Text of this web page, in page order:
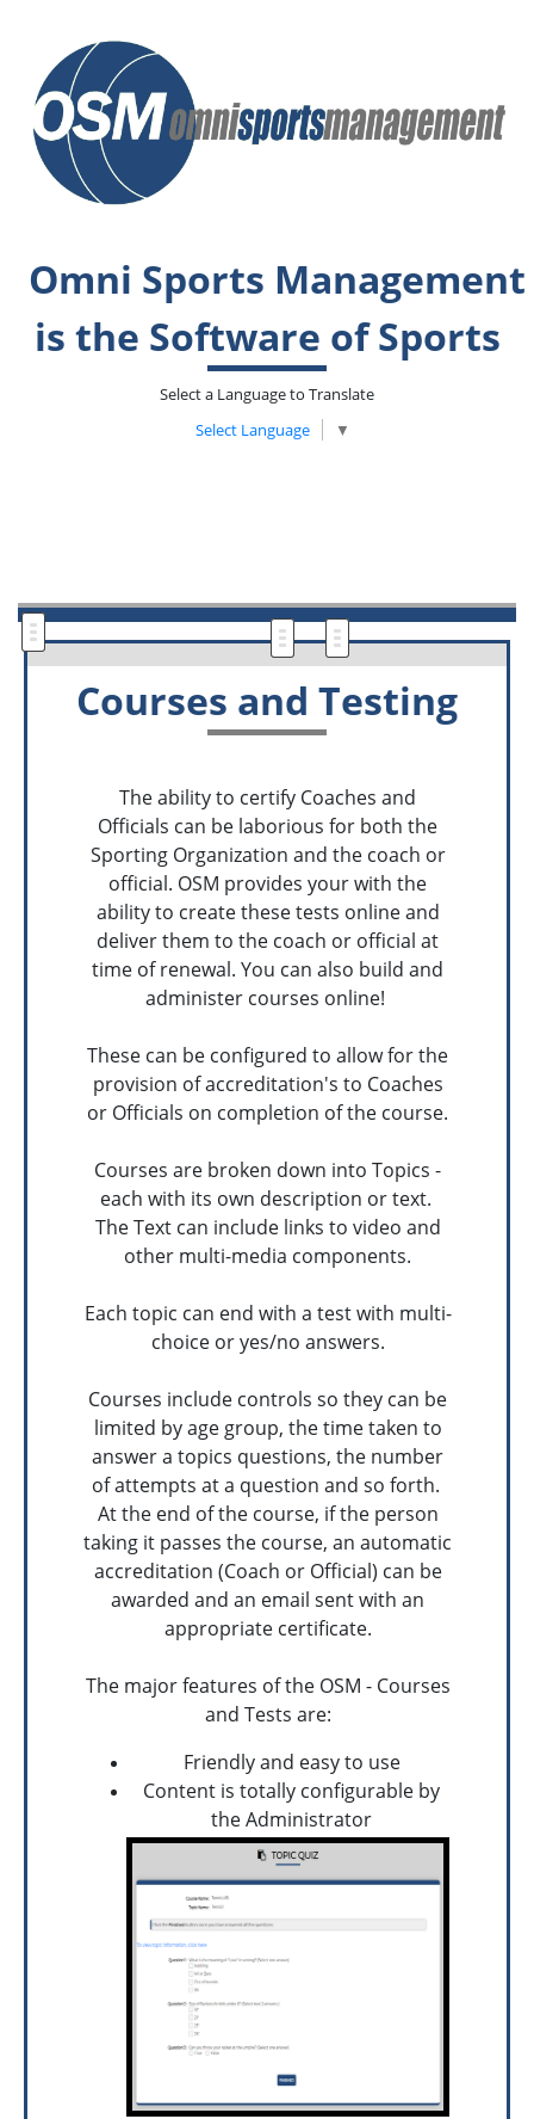
Omni Sports Management
is the Software of Sports
Select a Language to Translate
Select Language
▼
Courses and Testing
The ability to certify Coaches and
Officials can be laborious for both the
Sporting Organization and the coach or
official. OSM provides your with the
ability to create these tests online and
deliver them to the coach or official at
time of renewal. You can also build and
administer courses online!
These can be configured to allow for the
provision of accreditation's to Coaches
or Officials on completion of the course.
Courses are broken down into Topics -
each with its own description or text.
The Text can include links to video and
other multi-media components.
Each topic can end with a test with multi-
choice or yes/no answers.
Courses include controls so they can be
limited by age group, the time taken to
answer a topics questions, the number
of attempts at a question and so forth.
At the end of the course, if the person
taking it passes the course, an automatic
accreditation (Coach or Official) can be
awarded and an email sent with an
appropriate certificate.
The major features of the OSM - Courses
and Tests are:
Friendly and easy to use
Content is totally configurable by
the Administrator